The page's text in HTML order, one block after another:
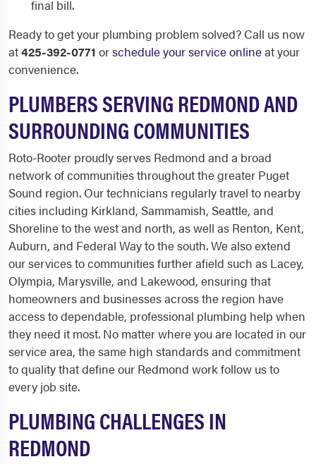
final bill.
Ready to get your plumbing problem solved? Call us now
at425-392-0771 orschedule your service onlineat your
convenience.
PLUMBERS SERVING REDMOND AND
SURROUNDING COMMUNITIES
Roto-Rooter proudly serves Redmond and a broad
network of communities throughout the greater Puget
Sound region. Our technicians regularly travel to nearby
cities including Kirkland, Sammamish, Seattle, and
Shoreline to the west and north, as well as Renton, Kent,
Auburn, and Federal Way to the south. We also extend
our services to communities further afield such as Lacey,
Olympia, Marysville, and Lakewood, ensuring that
homeowners and businesses across the region have
access to dependable, professional plumbing help when
they need it most. No matter where you are located in our
service area, the same high standards and commitment
to quality that define our Redmond work follow us to
every job site.
PLUMBING CHALLENGES IN
REDMOND